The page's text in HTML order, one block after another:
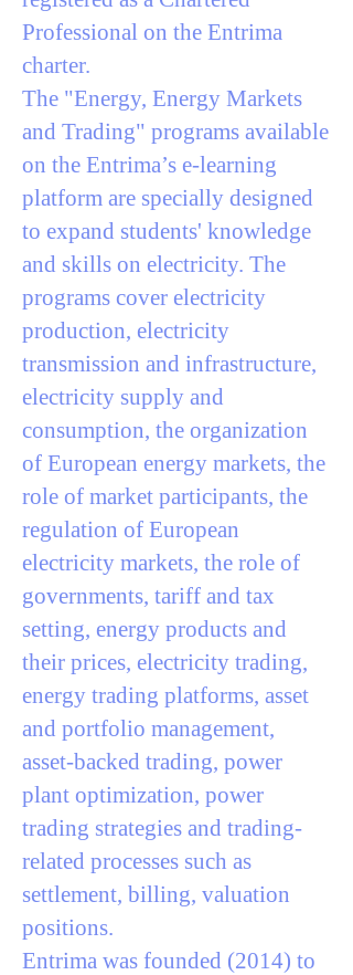
Professional on the Entrima
charter.
The "Energy, Energy Markets
and Trading" programs available
on the Entrima’s e-learning
platform are specially designed
to expand students' knowledge
and skills on electricity. The
programs cover electricity
production, electricity
transmission and infrastructure,
electricity supply and
consumption, the organization
of European energy markets, the
role of market participants, the
regulation of European
electricity markets, the role of
governments, tariff and tax
setting, energy products and
their prices, electricity trading,
energy trading platforms, asset
and portfolio management,
asset-backed trading, power
plant optimization, power
trading strategies and trading-
related processes such as
settlement, billing, valuation
positions.
Entrima was founded (2014) to